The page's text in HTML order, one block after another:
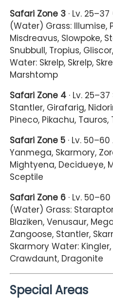
Safari Zone 3 · Lv.
(Water) Grass: Illumise,
Misdreavus, Slowpoke,
Snubbull, Tropius,
Water: Skrelp, Skrelp,
Marshtomp
Safari Zone 4 · Lv.
Stantler, Girafarig,
Pineco, Pikachu,
Safari Zone 5 · Lv.
Yanmega, Skarmory,
Mightyena, Decidueye,
Sceptile
Safari Zone 6 · Lv.
(Water) Grass:
Blaziken, Venusaur,
Zangoose, Stantler,
Skarmory Water:
Crawdaunt, Dragonite
Special Areas